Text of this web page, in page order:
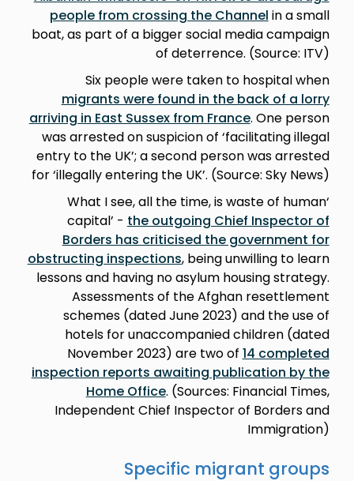
people from crossing the Channel in a small
boat, as part of a bigger social media campaign
of deterrence. (Source: ITV)
Six people were taken to hospital when
migrants were found in the back of a lorry
arriving in East Sussex from France. One person
was arrested on suspicion of ‘facilitating illegal
entry to the UK’; a second person was arrested
for ‘illegally entering the UK’. (Source: Sky News)
‘What I see, all the time, is waste of human
capital’ - the outgoing Chief Inspector of
Borders has criticised the government for
obstructing inspections, being unwilling to learn
lessons and having no asylum housing strategy.
Assessments of the Afghan resettlement
schemes (dated June 2023) and the use of
hotels for unaccompanied children (dated
November 2023) are two of 14 completed
inspection reports awaiting publication by the
Home Office. (Sources: Financial Times,
Independent Chief Inspector of Borders and
Immigration)
Specific migrant groups